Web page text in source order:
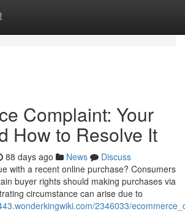
Complaint: Your
How to Resolve It
88 days ago News
Discuss
with a recent online purchase? Consumers
buyer rights should making purchases via
circumstance can arise due to
2346033/